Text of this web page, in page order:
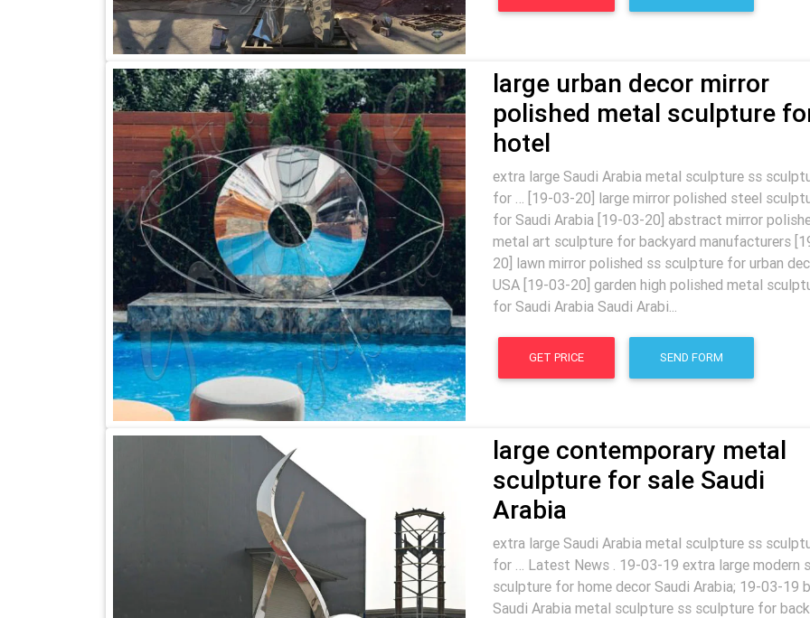
large urban decor mirror
polished metal sculpture
hotel
extra large Saudi Arabia metal sculpture ss
for … [19-03-20] large mirror polished steel
for Saudi Arabia [19-03-20] abstract mirror
metal art sculpture for backyard manufacturers
20] lawn mirror polished ss sculpture for urban
USA [19-03-20] garden high polished metal
for Saudi Arabia Saudi Arabi...
GET PRICE SEND FORM
large contemporary metal
sculpture for sale Saudi
Arabia
extra large Saudi Arabia metal sculpture ss
for … Latest News . 19-03-19 extra large modern
sculpture for home decor Saudi Arabia; 19-03-19
Saudi Arabia metal sculpture ss sculpture for